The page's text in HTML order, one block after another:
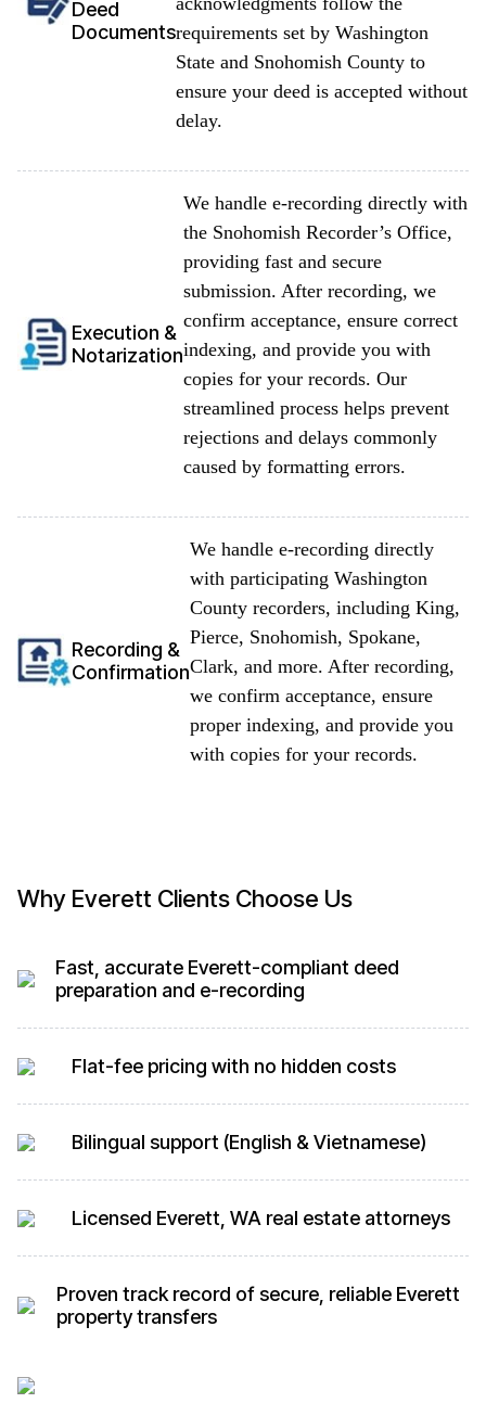
Deed
Documentsrequirements set by Washington
State and Snohomish County to
ensure your deed is accepted without
delay.
Execution &
Notarization
We handle e-recording directly with
the Snohomish Recorder’s Office,
providing fast and secure
submission. After recording, we
confirm acceptance, ensure correct
indexing, and provide you with
copies for your records. Our
streamlined process helps prevent
rejections and delays commonly
caused by formatting errors.
Recording &
Confirmation
We handle e-recording directly
with participating Washington
County recorders, including King,
Pierce, Snohomish, Spokane,
Clark, and more. After recording,
we confirm acceptance, ensure
proper indexing, and provide you
with copies for your records.
Why Everett Clients Choose Us
Fast, accurate Everett-compliant deed
preparation and e-recording
Flat-fee pricing with no hidden costs
Bilingual support (English & Vietnamese)
Licensed Everett, WA real estate attorneys
Proven track record of secure, reliable Everett
property transfers